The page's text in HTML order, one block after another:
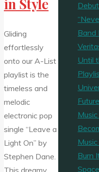
in Style
Gliding
effortlessly
onto our A-List
playlist is the
timeless and
melodic
electronic pop
single “Leave a
Light On” by
Stephen Dane.
This dreamy,
Band
Until
Burn